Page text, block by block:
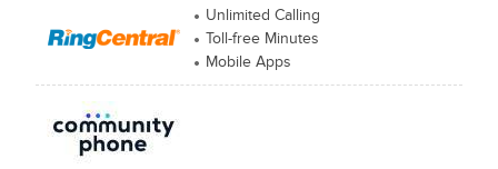
Unlimited Calling
Toll-free Minutes
Mobile Apps